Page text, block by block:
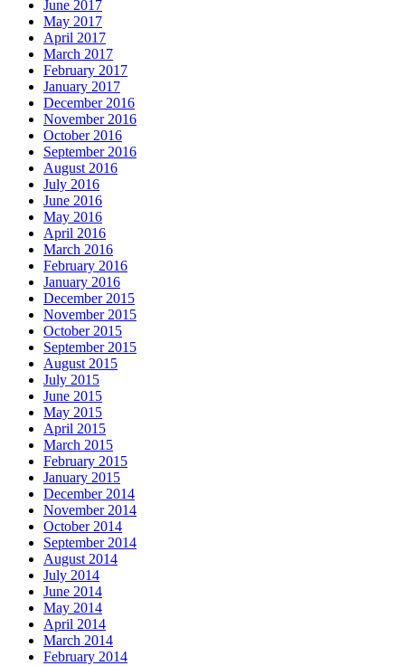
June 2017
May 2017
April 2017
March 2017
February 2017
January 2017
December 2016
November 2016
October 2016
September 2016
August 2016
July 2016
June 2016
May 2016
April 2016
March 2016
February 2016
January 2016
December 2015
November 2015
October 2015
September 2015
August 2015
July 2015
June 2015
May 2015
April 2015
March 2015
February 2015
January 2015
December 2014
November 2014
October 2014
September 2014
August 2014
July 2014
June 2014
May 2014
April 2014
March 2014
February 2014